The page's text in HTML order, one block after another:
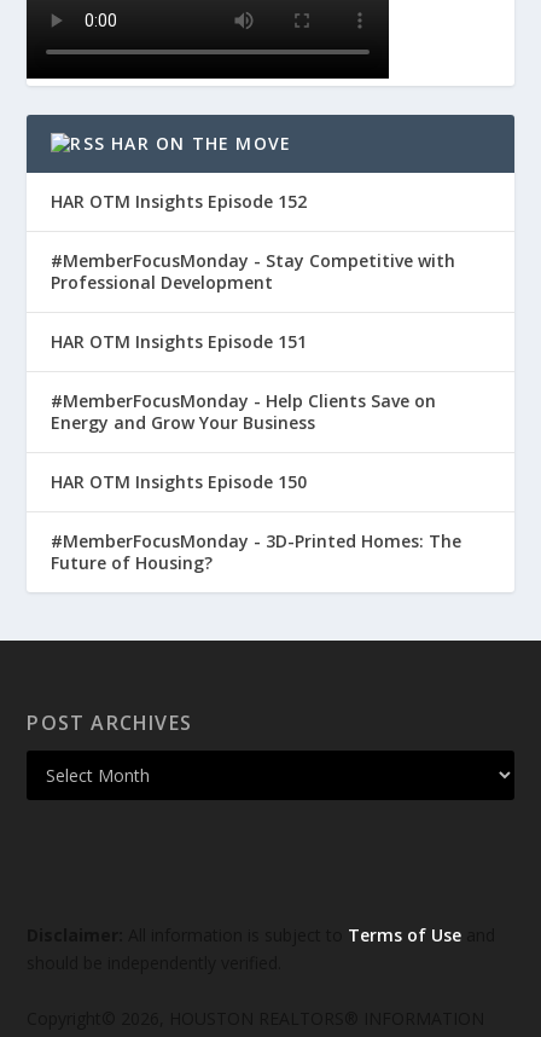
HAR ON THE MOVE
HAR OTM Insights Episode 152
#MemberFocusMonday - Stay Competitive with
Professional Development
HAR OTM Insights Episode 151
#MemberFocusMonday - Help Clients Save on
Energy and Grow Your Business
HAR OTM Insights Episode 150
#MemberFocusMonday - 3D-Printed Homes: The
Future of Housing?
POST ARCHIVES
Terms of Use